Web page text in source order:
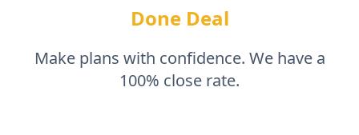
Done Deal
Make plans with confidence. We have a
100% close rate.